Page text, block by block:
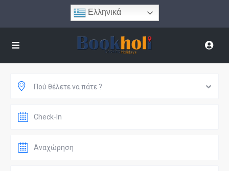
Ελληνικά
Πού θέλετε να πάτε ?